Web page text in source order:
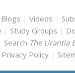
Blogs |Videos |
| Study Groups |
Search The Urantia
Privacy Policy |